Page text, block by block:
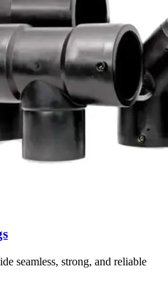
seamless, strong, and reliable